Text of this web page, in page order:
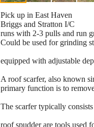
Pick up in East Haven
Briggs and Stratton I/C
runs with 2-3 pulls and run
Could be used for grinding
equipped with adjustable
A roof scarfer, also known
primary function is to
The scarfer typically
roof spudder are tools used